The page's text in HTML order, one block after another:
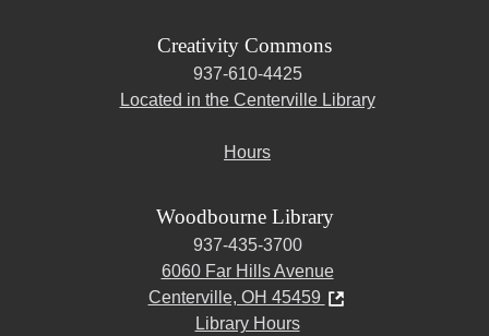
Creativity Commons
937-610-4425
Located in the Centerville Library
Hours
Woodbourne Library
937-435-3700
6060 Far Hills Avenue
Centerville, OH 45459
Library Hours